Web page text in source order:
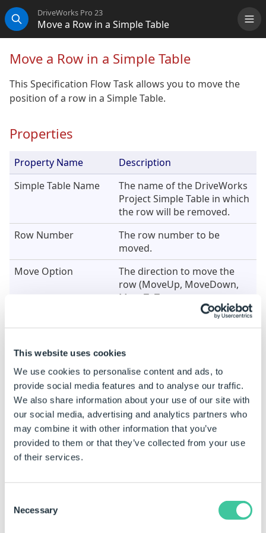
This website uses cookies
We use cookies to personalise content and ads, to
provide social media features and to analyse our traffic.
We also share information about your use of our site with
our social media, advertising and analytics partners who
may combine it with other information that you’ve
provided to them or that they’ve collected from your use
of their services.
Selection
Necessary
Search
DriveWorks Pro 23
Move a Row in a Simple Table
Move a Row in a Simple Table
This Specification Flow Task allows you to move the
position of a row in a Simple Table.
Properties
Property Name
Description
Simple Table Name
The name of the DriveWorks
Project Simple Table in which
the row will be removed.
Row Number
The row number to be
moved.
Move Option
The direction to move the
row (MoveUp, MoveDown,
MoveToTop or
want to include in the move,
FALSE for the top row to be
included
Status Outputs
This task supports Status Outputs. These can be
used to perform different actions depending on
Node Outputs
Specification Macros